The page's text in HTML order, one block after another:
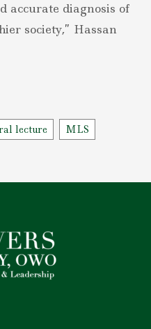
accurate diagnosis of
society,” Hassan
lecture MLS